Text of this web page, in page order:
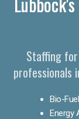
Staffing for
professionals
Bio-
Energy